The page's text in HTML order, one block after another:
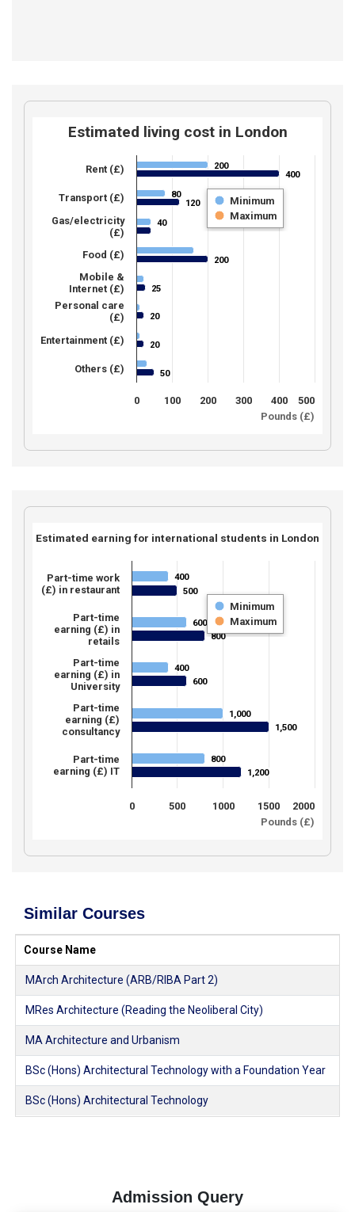
Pounds (£)
Estimated living cost in London
200
200
80
80
40
40
400
400
120
120
200
200
25
25
20
20
20
20
50
50
Minimum
Maximum
0 100 200 300 400 500
Rent (£)
Transport (£)
Gas/electricity
(£)
Food (£)
Mobile &
Internet (£)
Personal care
(£)
Entertainment (£)
Others (£)
Pounds (£)
Estimated earning for international students in London
400
400
600
600
400
400
1,000
1,000
800
800
500
500
800
800
600
600
1,500
1,500
1,200
1,200
Minimum
Maximum
0 500 1000 1500 2000
Part-time work
(£) in restaurant
Part-time
earning (£) in
retails
Part-time
earning (£) in
University
Part-time
earning (£)
consultancy
Part-time
earning (£) IT
Similar Courses
Course Name
MArch Architecture (ARB/RIBA Part 2)
MRes Architecture (Reading the Neoliberal City)
MA Architecture and Urbanism
BSc (Hons) Architectural Technology with a Foundation Year
BSc (Hons) Architectural Technology
Admission Query